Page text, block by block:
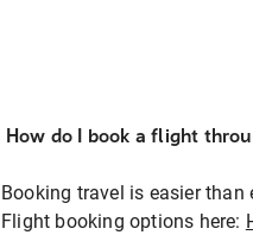
How do I book a flight
Booking travel is easier than
Flight booking options here: